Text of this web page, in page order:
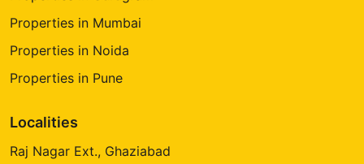
Properties in Mumbai
Properties in Noida
Properties in Pune
Localities
Raj Nagar Ext., Ghaziabad